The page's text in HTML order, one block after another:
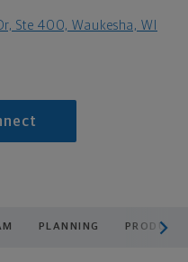
Ste 400, Waukesha, WI
PLANNING